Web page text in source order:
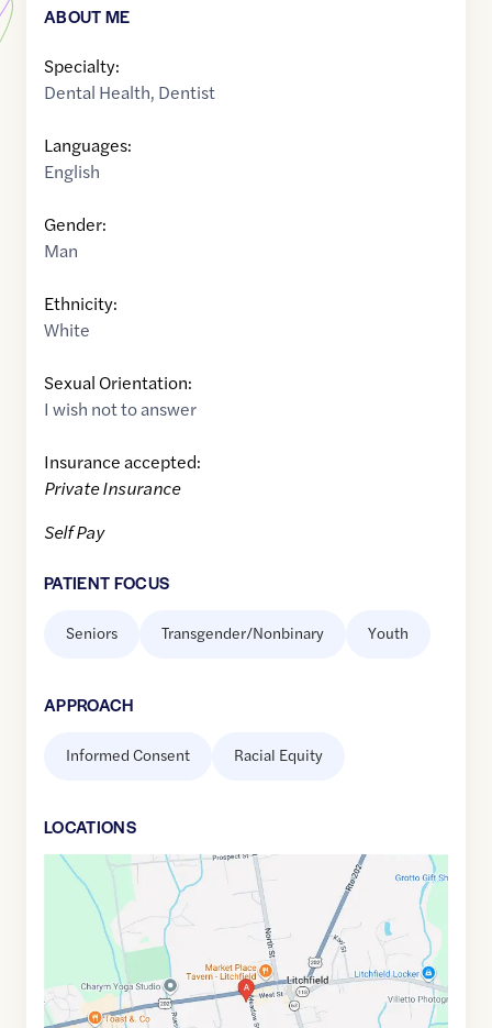
ABOUT ME
Specialty:
Dental Health, Dentist
Languages:
English
Gender:
Man
Ethnicity:
White
Sexual Orientation:
I wish not to answer
Insurance accepted:
Private Insurance
Self Pay
PATIENT FOCUS
Seniors Transgender/Nonbinary Youth
APPROACH
Informed Consent Racial Equity
LOCATIONS
Google
41.7464181
-73.1921868